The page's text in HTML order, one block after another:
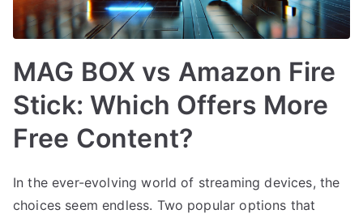
MAG BOX vs Amazon Fire
Stick: Which Offers More
Free Content?
In the ever-evolving world of streaming devices, the
choices seem endless. Two popular options that